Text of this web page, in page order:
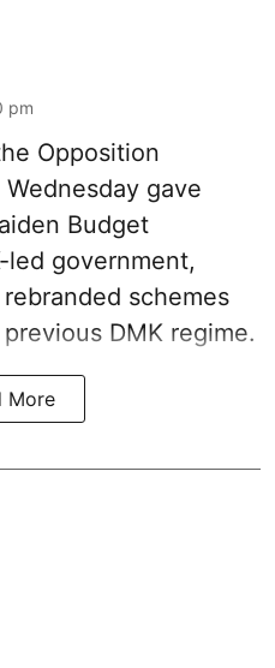
pm
Opposition
gave
Budget
led government,
schemes
DMK regime.
More